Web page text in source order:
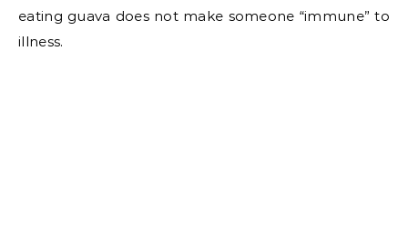
eating guava does not make someone “immune” to
illness.